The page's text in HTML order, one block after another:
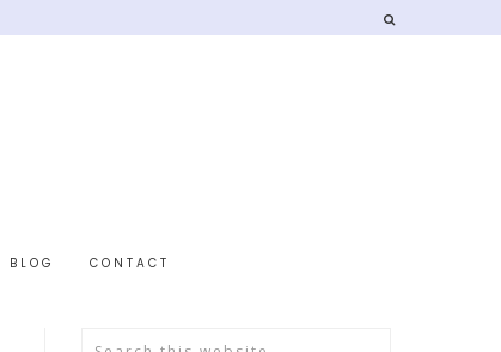
BLOG CONTACT